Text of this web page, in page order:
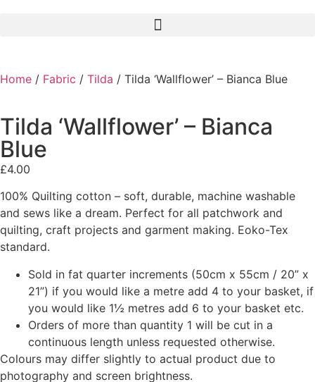
Home / Fabric / Tilda / Tilda ‘Wallflower’ – Bianca Blue
Tilda ‘Wallflower’ – Bianca
Blue
£4.00
100% Quilting cotton – soft, durable, machine washable
and sews like a dream. Perfect for all patchwork and
quilting, craft projects and garment making. Eoko-Tex
standard.
Sold in fat quarter increments (50cm x 55cm / 20” x
21”) if you would like a metre add 4 to your basket, if
you would like 1½ metres add 6 to your basket etc.
Orders of more than quantity 1 will be cut in a
continuous length unless requested otherwise.
Colours may differ slightly to actual product due to
photography and screen brightness.